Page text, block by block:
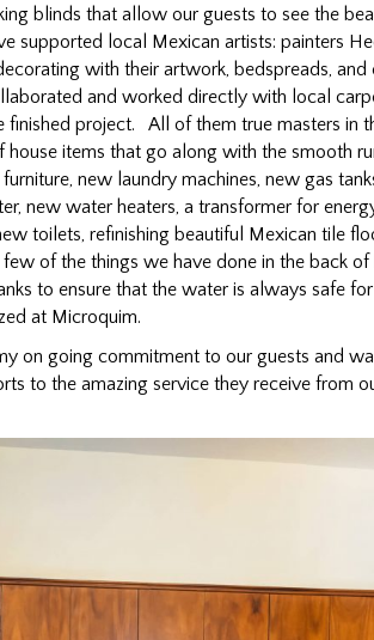
blinds that allow our guests to see the
supported local Mexican artists: painters
with their artwork, bedspreads,
and worked directly with local
finished project. All of them true masters in
house items that go along with the smooth
new laundry machines, new gas
new water heaters, a transformer for
toilets, refinishing beautiful Mexican tile
of the things we have done in the back
to ensure that the water is always safe
at Microquim.
on going commitment to our guests and
to the amazing service they receive from